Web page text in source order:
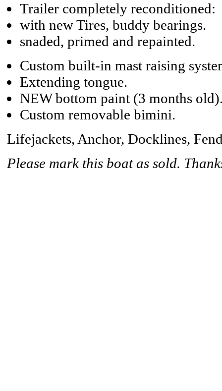
Trailer completely reconditioned:
with new Tires, buddy bearings.
snaded, primed and repainted.
Custom built-in mast raising
Extending tongue.
NEW bottom paint (3 months
Custom removable bimini.
Lifejackets, Anchor, Docklines,
Please mark this boat as sold.